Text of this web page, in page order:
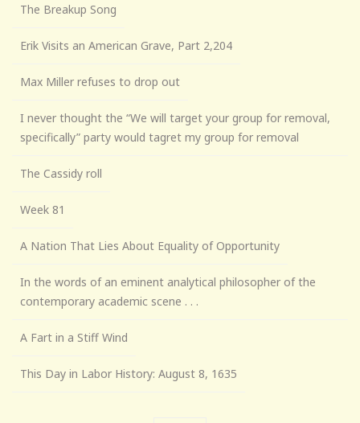
The Breakup Song
Erik Visits an American Grave, Part 2,204
Max Miller refuses to drop out
I never thought the “We will target your group for removal,
specifically” party would tagret my group for removal
The Cassidy roll
Week 81
A Nation That Lies About Equality of Opportunity
In the words of an eminent analytical philosopher of the
contemporary academic scene . . .
A Fart in a Stiff Wind
This Day in Labor History: August 8, 1635